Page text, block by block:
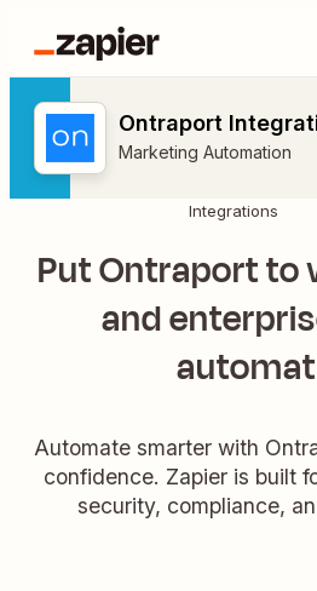
Ontraport
Marketing Automation
Integrations
Put Ontraport to
and
Automate smarter with
confidence. Zapier is built
security, compliance,